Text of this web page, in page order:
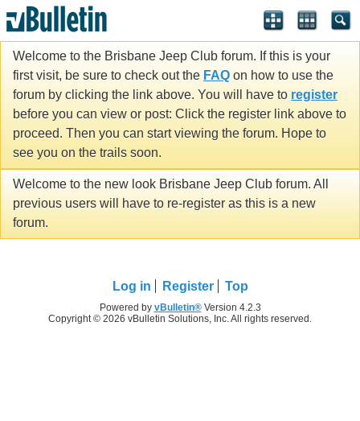
Welcome to the Brisbane Jeep Club forum. If this is your
first visit, be sure to check out the FAQ on how to use the
forum by clicking the link above. You will have to register
before you can view or post: Click the register link above to
proceed. Then you can start viewing the forum. Hope to
see you on the trails soon.
Welcome to the new look Brisbane Jeep Club forum. All
previous users will have to re-register as this is a new
forum.
Log in Register Top
Powered by vBulletin®Version 4.2.3
Copyright © 2026 vBulletin Solutions, Inc. All rights reserved.